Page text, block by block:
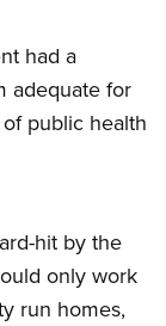
had a
adequate for
public health
hit by the
only work
run homes,